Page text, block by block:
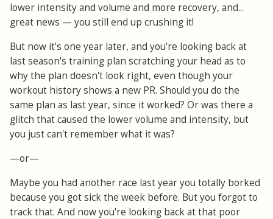
lower intensity and volume and more recovery, and...
great news — you still end up crushing it!
But now it's one year later, and you're looking back at
last season's training plan scratching your head as to
why the plan doesn't look right, even though your
workout history shows a new PR. Should you do the
same plan as last year, since it worked? Or was there a
glitch that caused the lower volume and intensity, but
you just can't remember what it was?
—or—
Maybe you had another race last year you totally borked
because you got sick the week before. But you forgot to
track that. And now you're looking back at that poor